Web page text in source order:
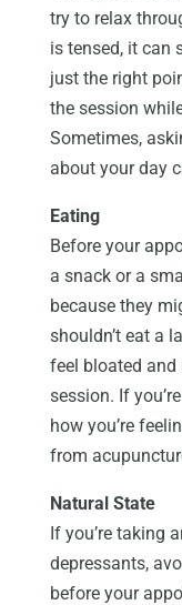
try to relax
is tensed, it can
just the right
the session
Sometimes,
about your day
Eating
Before your
a snack or a
because they
shouldn’t eat a
feel bloated
session. If
how you’re
from
Natural State
If you’re taking
depressants,
before your